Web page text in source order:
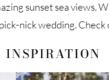
sunset sea views.
nick wedding.
INSPIRATION